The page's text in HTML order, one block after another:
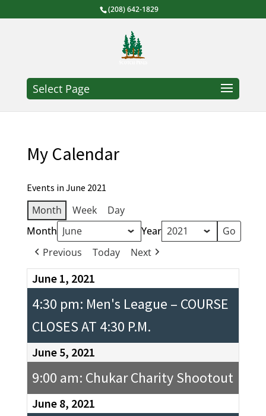
(208) 642-1829
Select Page
My Calendar
Events in June 2021
Month Week
Day
Month
Year
Previous
Today Next
June 1, 2021
4:30 pm: Men's League – COURSE
CLOSES AT 4:30 P.M.
June 5, 2021
9:00 am: Chukar Charity Shootout
June 8, 2021